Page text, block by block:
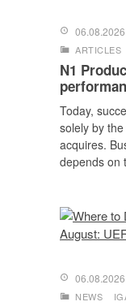
06.08.2026
ARTICLES
N1
Today,
solely by
acquires.
depends on
06.08.2026
NEWS